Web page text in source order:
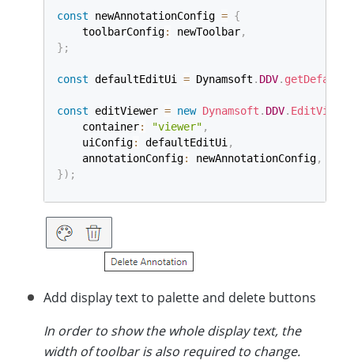
const newAnnotationConfig = {
    toolbarConfig
: newToolbar,
} ;
const defaultEditUi = Dynamsoft . DDV.
const editViewer = new Dynamsoft . DDV. EditViewer
    container
: "viewer" ,
    uiConfig
: defaultEditUi,
    annotationConfig
: newAnnotationConfig,
}) ;
Add display text to palette and delete buttons
In order to show the whole display text, the
width of toolbar is also required to change.